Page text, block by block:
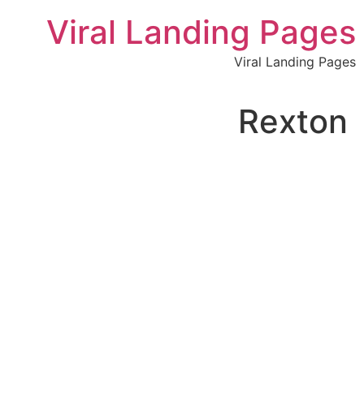
Viral Landing Pages
Viral Landing Pages
Rexton